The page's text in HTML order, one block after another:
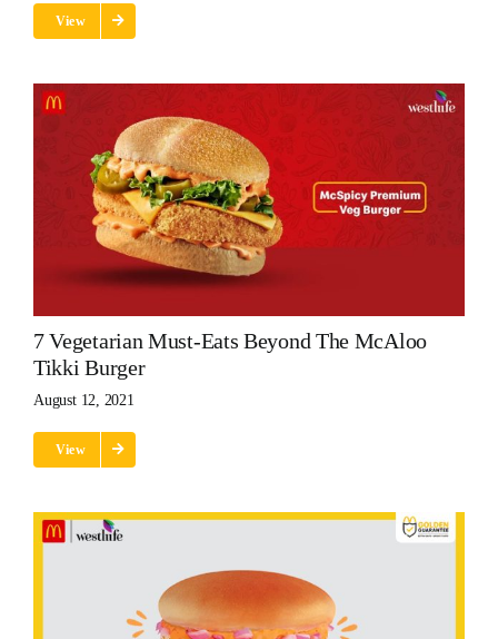
View
7 Vegetarian Must-Eats Beyond The McAloo
Tikki Burger
August 12, 2021
View